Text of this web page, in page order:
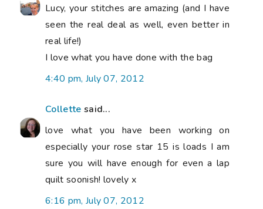
Lucy, your stitches are amazing (and I have
seen the real deal as well, even better in
real life!)
I love what you have done with the bag
4:40 pm, July 07, 2012
Collette said...
love what you have been working on
especially your rose star 15 is loads I am
sure you will have enough for even a lap
quilt soonish! lovely x
6:16 pm, July 07, 2012